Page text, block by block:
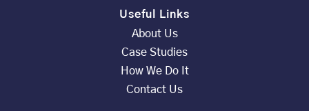
Useful Links
About Us
Case Studies
How We Do It
Contact Us